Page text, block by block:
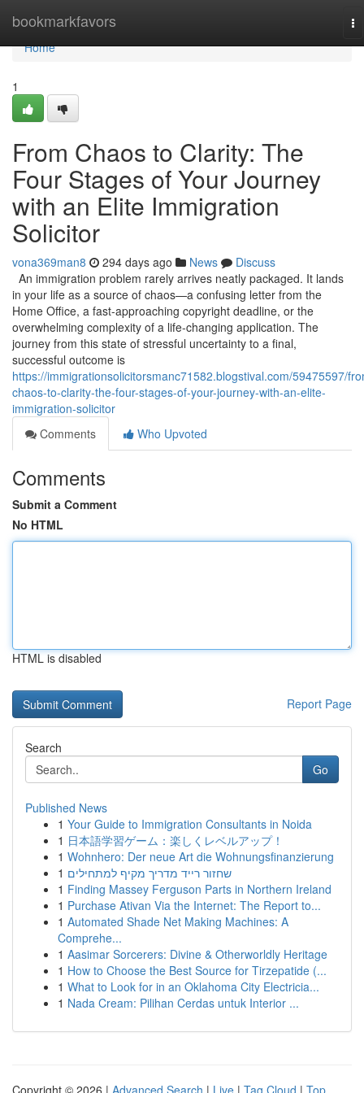
bookmarkfavors
Home
Home
1
From Chaos to Clarity: The
Four Stages of Your Journey
with an Elite Immigration
Solicitor
vona369man8 294 days ago News
Discuss
An immigration problem rarely arrives neatly packaged. It lands
in your life as a source of chaos—a confusing letter from the
Home Office, a fast-approaching copyright deadline, or the
overwhelming complexity of a life-changing application. The
journey from this state of stressful uncertainty to a final,
successful outcome is
https://immigrationsolicitorsmanc71582.blogstival.com/59475597/
chaos-to-clarity-the-four-stages-of-your-journey-with-an-elite-
immigration-solicitor
Comments
Who Upvoted
Comments
Submit a Comment
No HTML
HTML is disabled
Report Page
Search
Go
Published News
1 Your Guide to Immigration Consultants in Noida
1 日本語学習ゲーム：楽しくレベルアップ！
1 Wohnhero: Der neue Art die Wohnungsfinanzierung
1 שחזור רייד מדריך מקיף למתחילים
1 Finding Massey Ferguson Parts in Northern Ireland
1 Purchase Ativan Via the Internet: The Report to...
1 Automated Shade Net Making Machines: A
Comprehe...
1 Aasimar Sorcerers: Divine & Otherworldly Heritage
1 How to Choose the Best Source for Tirzepatide (...
1 What to Look for in an Oklahoma City Electricia...
1 Nada Cream: Pilihan Cerdas untuk Interior ...
Copyright © 2026 | Advanced Search | Live | Tag Cloud | Top